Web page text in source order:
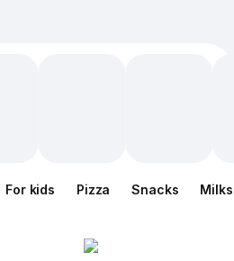
For kids Pizza Snacks